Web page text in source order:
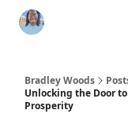
Bradley Woods
Unlocking the Door
Prosperity